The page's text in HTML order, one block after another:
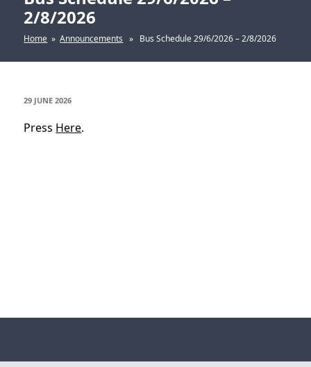
2/8/2026
Home »Announcements » Bus Schedule 29/6/2026 – 2/8/2026
POSTED
29 JUNE 2026
Press Here.